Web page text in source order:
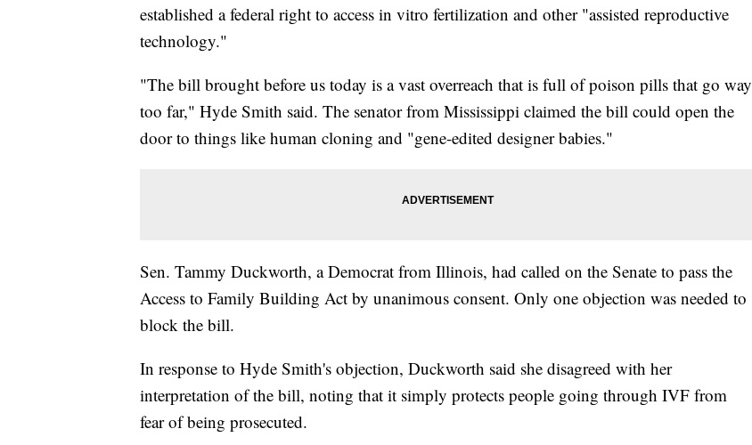
established a federal right to access in vitro fertilization and other "assisted reproductive
technology."
"The bill brought before us today is a vast overreach that is full of poison pills that go way
too far," Hyde Smith said. The senator from Mississippi claimed the bill could open the
door to things like human cloning and "gene-edited designer babies."
Sen. Tammy Duckworth, a Democrat from Illinois, had called on the Senate to pass the
Access to Family Building Act by unanimous consent. Only one objection was needed to
block the bill.
In response to Hyde Smith's objection, Duckworth said she disagreed with her
interpretation of the bill, noting that it simply protects people going through IVF from
fear of being prosecuted.